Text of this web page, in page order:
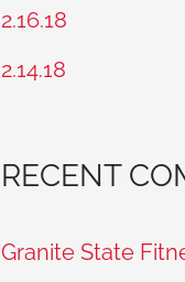
2.16.18
2.14.18
RECENT
Granite State